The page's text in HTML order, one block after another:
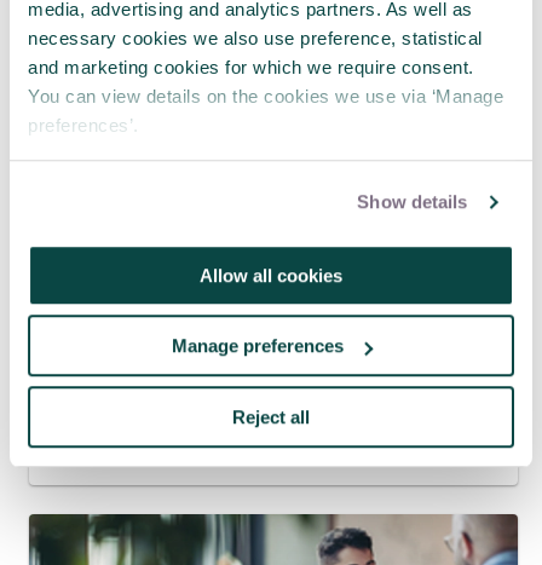
media, advertising and analytics partners. As well as
necessary cookies we also use preference, statistical
and marketing cookies for which we require consent.
You can view details on the cookies we use via ‘Manage
preferences’.
Show details
Allow all cookies
Manage preferences
Reject all
APM and Lumivero Announce
Partnership to Deliver Exclusive
Webinars for Project Professionals
31 Jul 2026